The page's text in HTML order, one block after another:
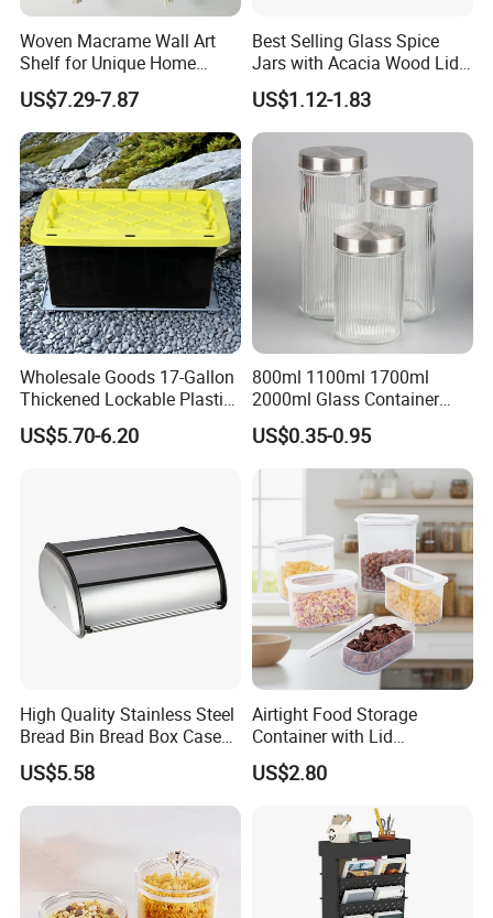
Woven Macrame Wall Art
Shelf for Unique Home
Accents
US$7.29-7.87
Best Selling Glass Spice
Jars with Acacia Wood Lid
Seasoning Storage Jar Set
for Kitchen Use
US$1.12-1.83
Wholesale Goods 17-Gallon
Thickened Lockable Plastic
Storage Bins Household
Items Box
US$5.70-6.20
800ml 1100ml 1700ml
2000ml Glass Container
Airtight Tall Glass Storage
Jar Food Container for Rice
Corn Bean
US$0.35-0.95
High Quality Stainless Steel
Bread Bin Bread Box Case
Kitchenware Houseware
US$5.58
Airtight Food Storage
Container with Lid
Stackable Kitchen Storage
Containers for Cereal Flour
US$2.80